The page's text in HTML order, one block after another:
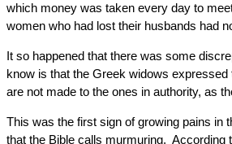
which money was taken every day to
women who had lost their husbands had
It so happened that there was some
know is that the Greek widows
are not made to the ones in authority, as
This was the first sign of growing pains in
that the Bible calls murmuring. According